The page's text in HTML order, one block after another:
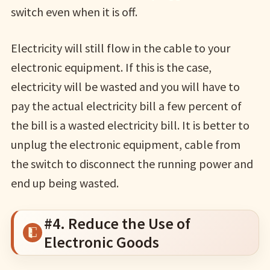
switch even when it is off.
Electricity will still flow in the cable to your
electronic equipment. If this is the case,
electricity will be wasted and you will have to
pay the actual electricity bill a few percent of
the bill is a wasted electricity bill. It is better to
unplug the electronic equipment, cable from
the switch to disconnect the running power and
end up being wasted.
#4. Reduce the Use of
Electronic Goods